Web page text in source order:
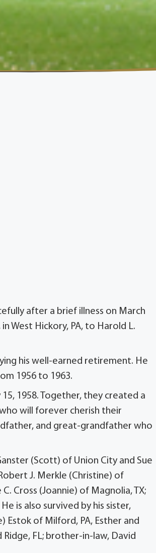
after a brief illness on March
West Hickory, PA, to Harold L.
his well-earned retirement. He
1956 to 1963.
1958. Together, they created a
will forever cherish their
and great-grandfather who
(Scott) of Union City and Sue
J. Merkle (Christine) of
C. Cross (Joannie) of Magnolia, TX;
is also survived by his sister,
Estok of Milford, PA, Esther and
Ridge, FL; brother-in-law, David